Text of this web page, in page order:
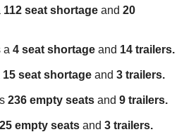
112 seat shortage and 20
a 4 seat shortage and 14 trailers.
15 seat shortage and 3 trailers.
236 empty seats and 9 trailers.
empty seats and 3 trailers.